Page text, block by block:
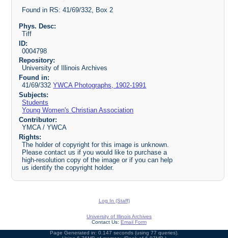
Found in RS: 41/69/332, Box 2
Phys. Desc:
Tiff
ID:
0004798
Repository:
University of Illinois Archives
Found in:
41/69/332YWCA Photographs, 1902-1991
Subjects:
Students
Young Women's Christian Association
Contributor:
YMCA / YWCA
Rights:
The holder of copyright for this image is unknown.
Please contact us if you would like to purchase a
high-resolution copy of the image or if you can help
us identify the copyright holder.
Log In (Staff)
University of Illinois Archives
Contact Us: Email Form
Page Generated in: 0.147 seconds (using 77 queries).